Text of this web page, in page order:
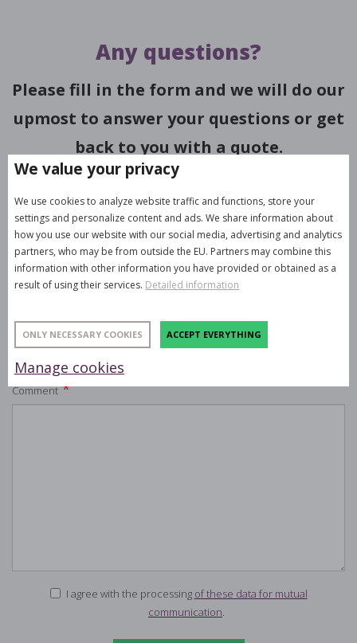
Any questions?
Please fill in the form and we will do our
upmost to answer your questions or get
back to you with a quote.
E-mail *
Comment *
I agree with the processing of these data for mutual
communication
We value your privacy
We use cookies to analyze website traffic and functions, store your
settings and personalize content and ads. We share information about
how you use our website with our social media, advertising and analytics
partners, who may be from outside the EU. Partners may combine this
information with other information you have provided or obtained as a
result of using their services. Detailed information
ONLY NECESSARY COOKIES ACCEPT EVERYTHING
Manage cookies